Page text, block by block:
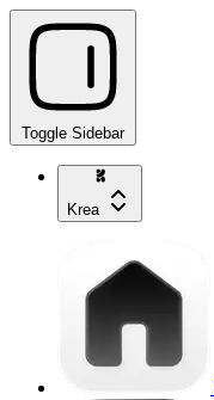
Toggle Sidebar
Krea